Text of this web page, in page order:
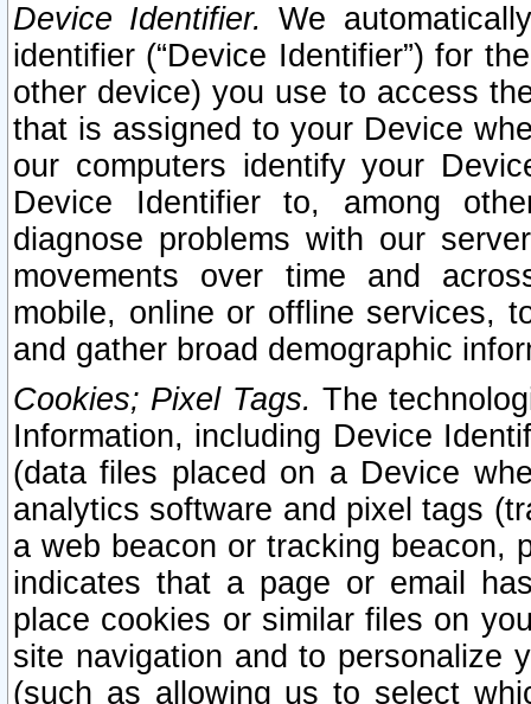
Device Identifier. We
identifier (“Device Identifier”) for
other device) you use to access
that is assigned to your Device
our computers identify your
Device Identifier to, among
diagnose problems with our
movements over time and
mobile, online or offline services,
and gather broad demographic
Cookies; Pixel Tags. The
Information, including Device
(data files placed on a Device
analytics software and pixel tags
a web beacon or tracking beacon,
indicates that a page or email
place cookies or similar files on
site navigation and to personalize
(such as allowing us to select